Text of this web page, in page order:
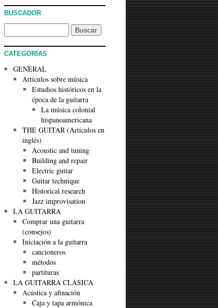
BUSCADOR
CATEGORÍAS
GENERAL
Artículos sobre música
Estudios históricos en la
época de la guitarra
La música colonial
hispanoamericana
THE GUITAR (Artículos en
inglés)
Acoustic and tuning
Building and repair
Electric guitar
Guitar technique
Historical research
Jazz improvisation
LA GUITARRA
Comprar una guitarra
(consejos)
Iniciación a la guitarra
cancioneros
métodos
partituras
LA GUITARRA CLÁSICA
Acústica y afinación
Caja y tapa armónica